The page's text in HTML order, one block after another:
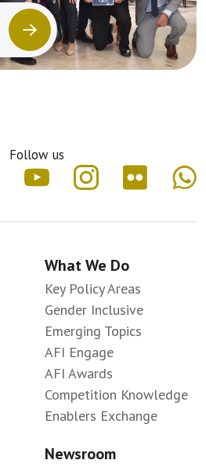
Follow us
What We Do
Key Policy Areas
Gender Inclusive
Emerging Topics
AFI Engage
AFI Awards
Competition Knowledge
Enablers Exchange
Newsroom